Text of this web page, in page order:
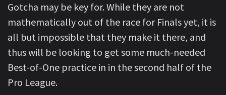
Gotcha may be key for. While they are not
mathematically out of the race for Finals yet, it is
all but impossible that they make it there, and
thus will be looking to get some much-needed
Best-of-One practice in in the second half of the
Pro League.